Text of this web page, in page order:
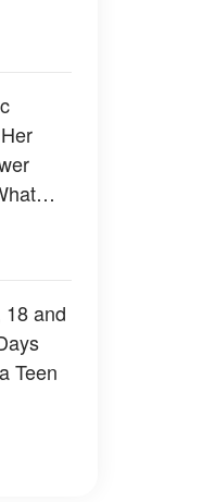
18 and
Teen